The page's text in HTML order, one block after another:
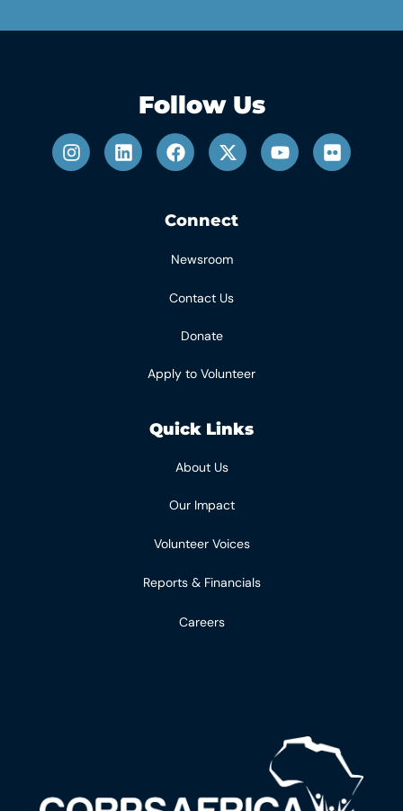
Follow Us
Connect
Newsroom
Contact Us
Donate
Apply to Volunteer
Quick Links
About Us
Our Impact
Volunteer Voices
Reports & Financials
Careers